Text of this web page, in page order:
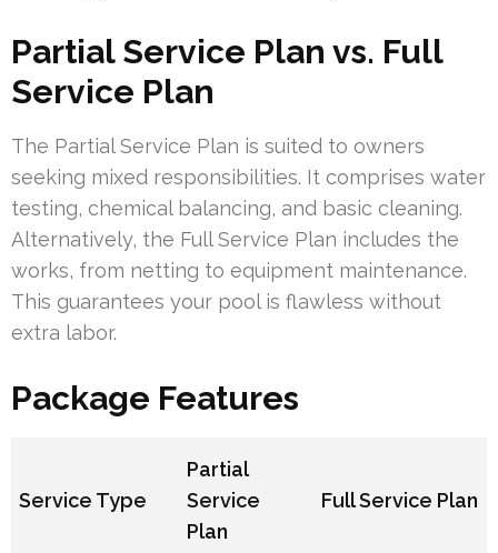
Partial Service Plan vs. Full
Service Plan
The Partial Service Plan is suited to owners
seeking mixed responsibilities. It comprises water
testing, chemical balancing, and basic cleaning.
Alternatively, the Full Service Plan includes the
works, from netting to equipment maintenance.
This guarantees your pool is flawless without
extra labor.
Package Features
Service Type
Partial
Service
Plan
Full Service Plan